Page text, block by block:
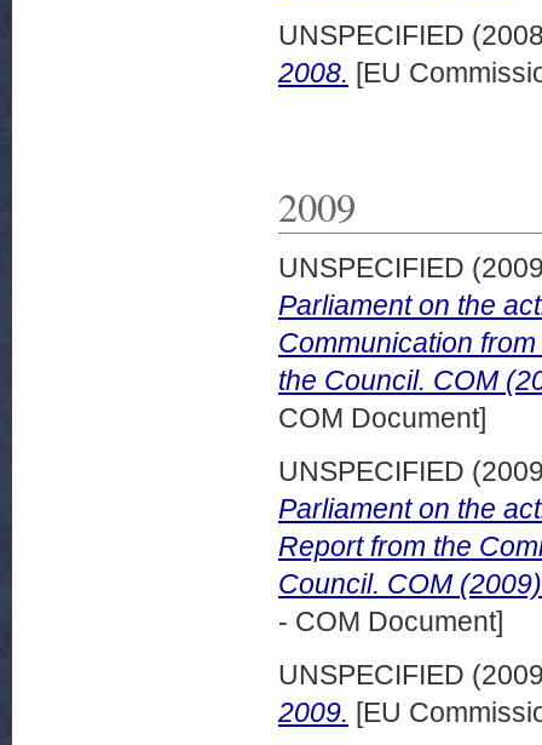
UNSPECIFIED
2008. [EU
2009
UNSPECIFIED
Parliament on the
Communication
the Council. COM
COM Document]
UNSPECIFIED
Parliament on the
Report from the
Council. COM
- COM Document]
UNSPECIFIED
2009. [EU